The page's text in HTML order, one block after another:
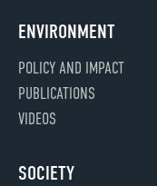
ENVIRONMENT
POLICY AND IMPACT
PUBLICATIONS
VIDEOS
SOCIETY